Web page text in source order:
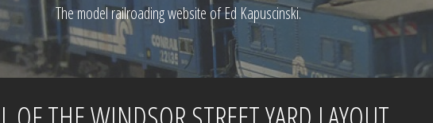
The model railroading website of Ed Kapuscinski.